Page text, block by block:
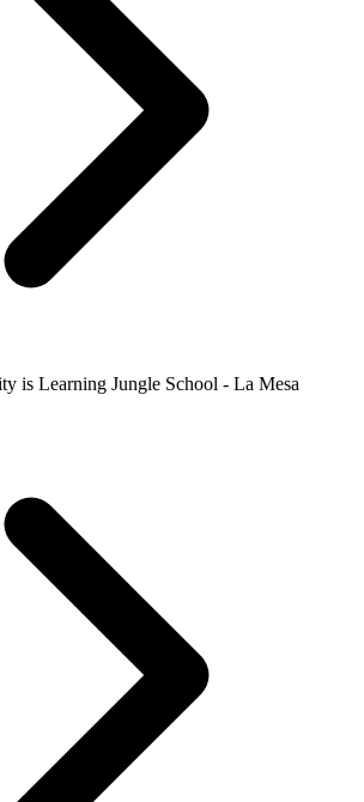
is Learning Jungle School - La Mesa